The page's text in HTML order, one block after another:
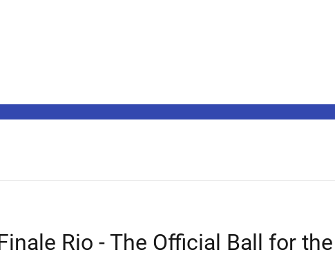
Rio - The Official Ball for the